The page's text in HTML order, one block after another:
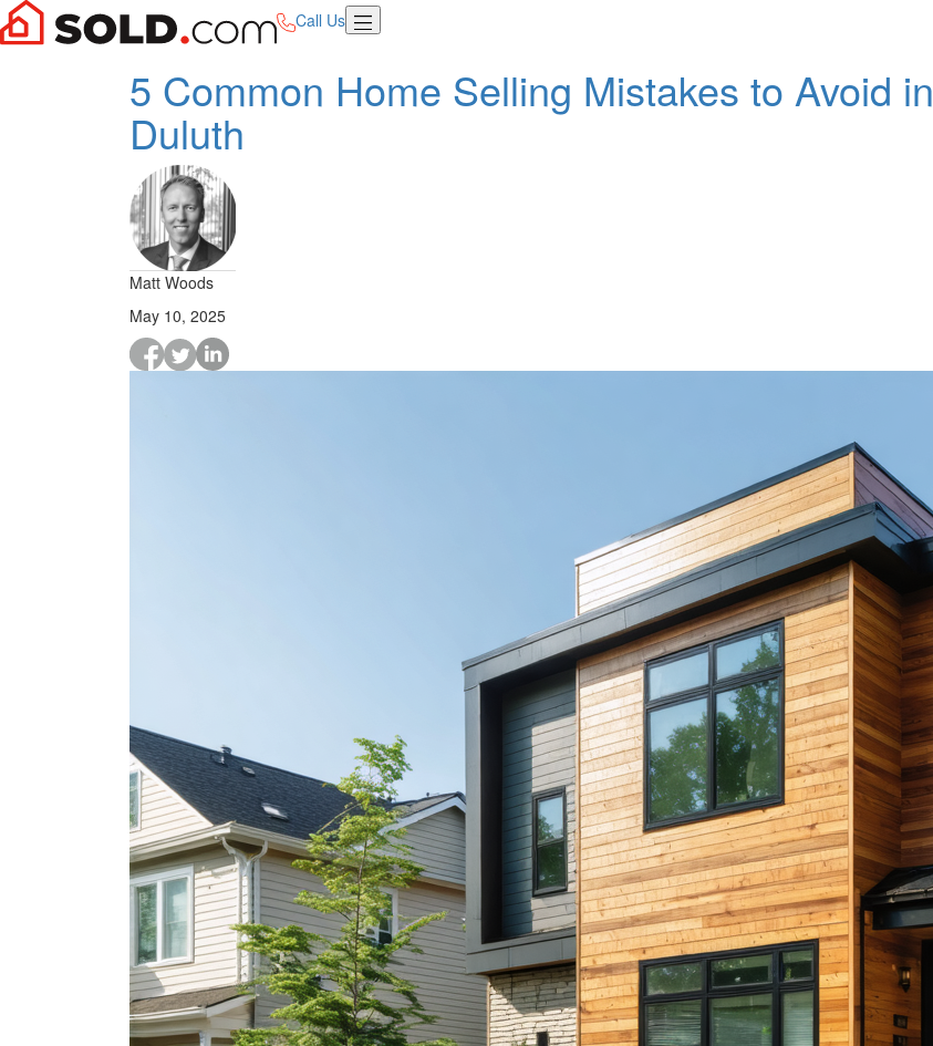
Call Us
5 Common Home Selling Mistakes to Avoid in
Duluth
Matt Woods
May 10, 2025